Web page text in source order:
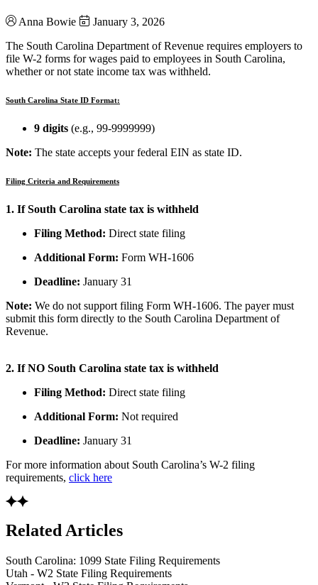
Anna Bowie
January 3, 2026
The South Carolina Department of Revenue requires employers to
file W-2 forms for wages paid to employees in South Carolina,
whether or not state income tax was withheld.
South Carolina State ID Format:
9 digits (e.g., 99-9999999)
Note: The state accepts your federal EIN as state ID.
Filing Criteria and Requirements
1. If South Carolina state tax is withheld
Filing Method: Direct state filing
Additional Form: Form WH-1606
Deadline: January 31
Note: We do not support filing Form WH-1606. The payer must
submit this form directly to the South Carolina Department of
Revenue.
2. If NO South Carolina state tax is withheld
Filing Method: Direct state filing
Additional Form: Not required
Deadline: January 31
For more information about South Carolina’s W-2 filing
requirements, click here
Related Articles
South Carolina: 1099 State Filing Requirements
Utah - W2 State Filing Requirements